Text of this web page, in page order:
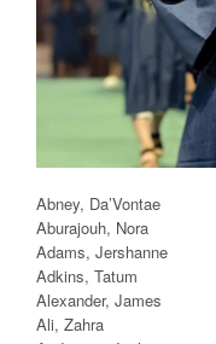
Abney, Da’Vontae
Aburajouh, Nora
Adams, Jershanne
Adkins, Tatum
Alexander, James
Ali, Zahra